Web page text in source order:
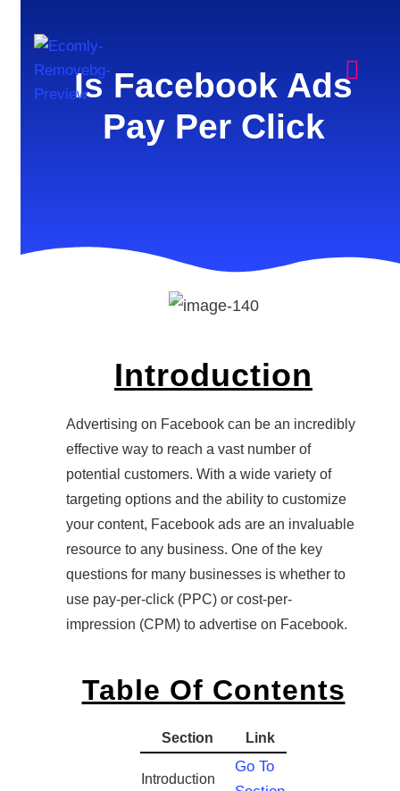
Is Facebook Ads
Pay Per Click
Introduction
Advertising on Facebook can be an incredibly
effective way to reach a vast number of
potential customers. With a wide variety of
targeting options and the ability to customize
your content, Facebook ads are an invaluable
resource to any business. One of the key
questions for many businesses is whether to
use pay-per-click (PPC) or cost-per-
impression (CPM) to advertise on Facebook.
Table Of Contents
Section Link
Introduction
Go To